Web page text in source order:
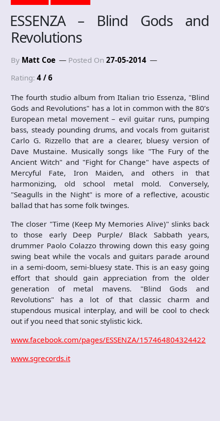
ESSENZA – Blind Gods and
Revolutions
By Matt Coe Posted On 27-05-2014
Rating: 4 / 6
The fourth studio album from Italian trio Essenza, "Blind
Gods and Revolutions" has a lot in common with the 80’s
European metal movement – evil guitar runs, pumping
bass, steady pounding drums, and vocals from guitarist
Carlo G. Rizzello that are a clearer, bluesy version of
Dave Mustaine. Musically songs like "The Fury of the
Ancient Witch" and "Fight for Change" have aspects of
Mercyful Fate, Iron Maiden, and others in that
harmonizing, old school metal mold. Conversely,
"Seagulls in the Night" is more of a reflective, acoustic
ballad that has some folk twinges.
The closer "Time (Keep My Memories Alive)" slinks back
to those early Deep Purple/ Black Sabbath years,
drummer Paolo Colazzo throwing down this easy going
swing beat while the vocals and guitars parade around
in a semi-doom, semi-bluesy state. This is an easy going
effort that should gain appreciation from the older
generation of metal mavens. "Blind Gods and
Revolutions" has a lot of that classic charm and
stupendous musical interplay, and will be cool to check
out if you need that sonic stylistic kick.
www.facebook.com/pages/ESSENZA/157464804324422
www.sgrecords.it